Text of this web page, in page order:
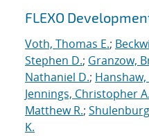
FLEXO
Voth, Thomas E.;
Stephen D.; Granzow,
Nathaniel D.;
Jennings, Christopher A.
Matthew R.;
K.